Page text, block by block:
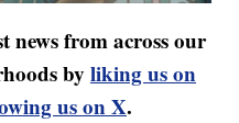
news from across our
by liking us on
us on X.